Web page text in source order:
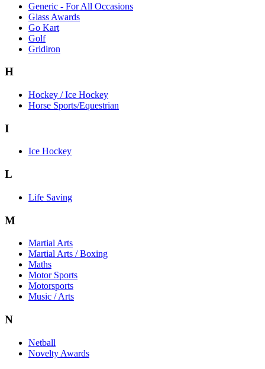
Generic - For All Occasions
Glass Awards
Go Kart
Golf
Gridiron
H
Hockey / Ice Hockey
Horse Sports/Equestrian
I
Ice Hockey
L
Life Saving
M
Martial Arts
Martial Arts / Boxing
Maths
Motor Sports
Motorsports
Music / Arts
N
Netball
Novelty Awards